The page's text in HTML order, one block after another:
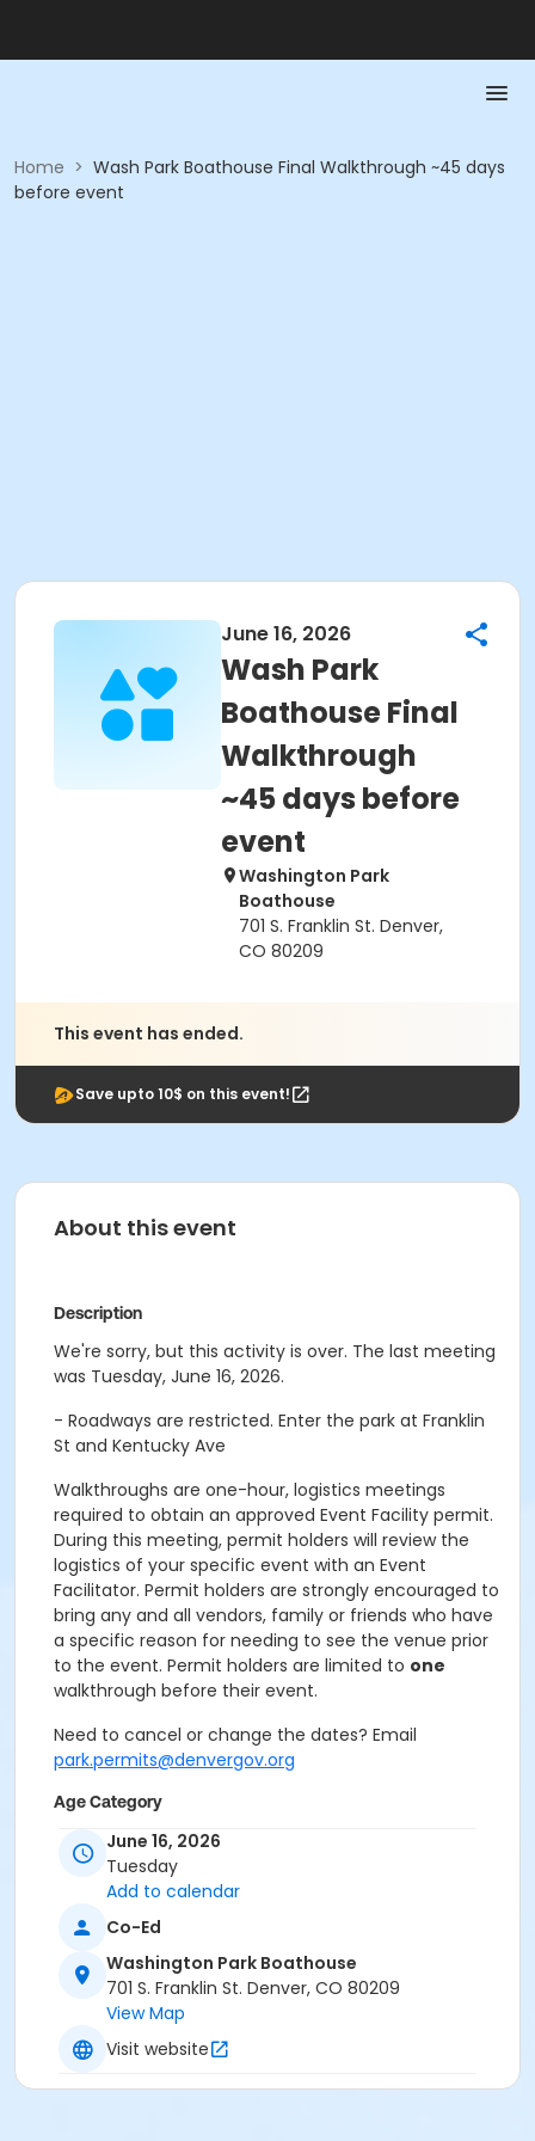
Home > Wash Park Boathouse Final Walkthrough ~45 days
before event
June 16, 2026
Wash Park
Boathouse Final
Walkthrough
~45 days before
event
Washington Park
Boathouse
701 S. Franklin St. Denver,
CO 80209
This event has ended.
Save upto 10$ on this event!
About this event
Description
We're sorry, but this activity is over. The last meeting
was Tuesday, June 16, 2026.
- Roadways are restricted. Enter the park at Franklin
St and Kentucky Ave
Walkthroughs are one-hour, logistics meetings
required to obtain an approved Event Facility permit.
During this meeting, permit holders will review the
logistics of your specific event with an Event
Facilitator. Permit holders are strongly encouraged to
bring any and all vendors, family or friends who have
a specific reason for needing to see the venue prior
to the event. Permit holders are limited to one
walkthrough before their event.
Need to cancel or change the dates? Email
park.permits@denvergov.org
Age Category
All Ages
Location
Event Venue: Washington Park
June 16, 2026
Tuesday
Add to calendar
Co-Ed
Washington Park Boathouse
701 S. Franklin St. Denver, CO 80209
View Map
Visit website